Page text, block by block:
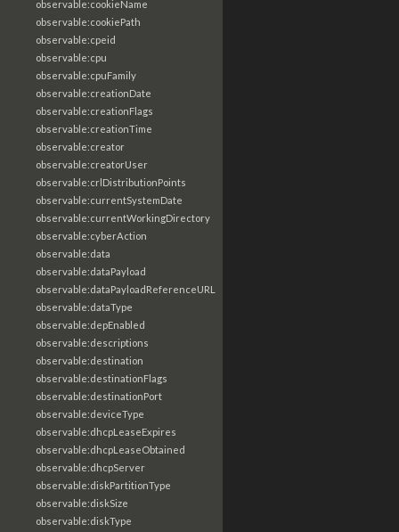
observable:cookieName
observable:cookiePath
observable:cpeid
observable:cpu
observable:cpuFamily
observable:creationDate
observable:creationFlags
observable:creationTime
observable:creator
observable:creatorUser
observable:crlDistributionPoints
observable:currentSystemDate
observable:currentWorkingDirectory
observable:cyberAction
observable:data
observable:dataPayload
observable:dataPayloadReferenceURL
observable:dataType
observable:depEnabled
observable:descriptions
observable:destination
observable:destinationFlags
observable:destinationPort
observable:deviceType
observable:dhcpLeaseExpires
observable:dhcpLeaseObtained
observable:dhcpServer
observable:diskPartitionType
observable:diskSize
observable:diskType